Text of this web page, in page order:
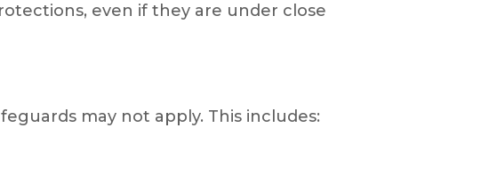
even if they are under close
may not apply. This includes: